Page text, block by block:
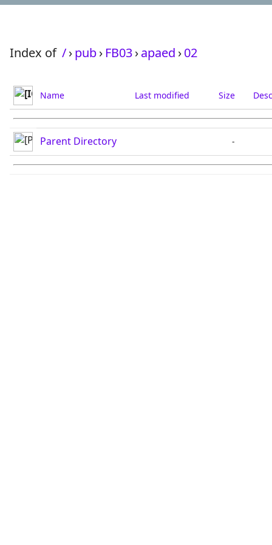
Index of /›pub› FB03›apaed ›02
Name Last modified Size
Parent Directory -